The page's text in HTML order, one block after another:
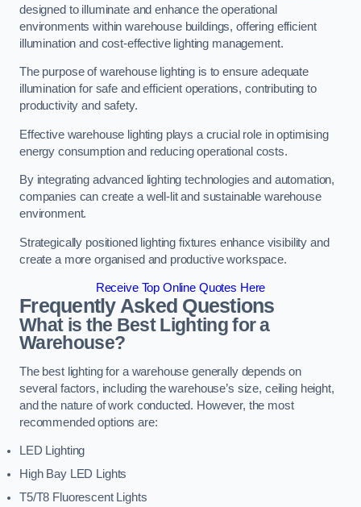
designed to illuminate and enhance the operational
environments within warehouse buildings, offering efficient
illumination and cost-effective lighting management.
The purpose of warehouse lighting is to ensure adequate
illumination for safe and efficient operations, contributing to
productivity and safety.
Effective warehouse lighting plays a crucial role in optimising
energy consumption and reducing operational costs.
By integrating advanced lighting technologies and automation,
companies can create a well-lit and sustainable warehouse
environment.
Strategically positioned lighting fixtures enhance visibility and
create a more organised and productive workspace.
Receive Top Online Quotes Here
Frequently Asked Questions
What is the Best Lighting for a
Warehouse?
The best lighting for a warehouse generally depends on
several factors, including the warehouse’s size, ceiling height,
and the nature of work conducted. However, the most
recommended options are:
LED Lighting
High Bay LED Lights
T5/T8 Fluorescent Lights